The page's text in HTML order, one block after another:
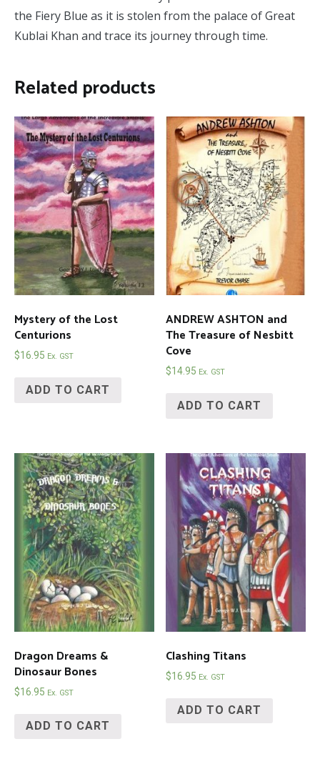
the Fiery Blue as it is stolen from the palace of Great
Kublai Khan and trace its journey through time.
Related products
Mystery of the Lost
Centurions
$16.95 Ex. GST
ADD TO CART
ANDREW ASHTON and
The Treasure of Nesbitt
Cove
$14.95 Ex. GST
ADD TO CART
Dragon Dreams &
Dinosaur Bones
$16.95 Ex. GST
ADD TO CART
Clashing Titans
$16.95 Ex. GST
ADD TO CART